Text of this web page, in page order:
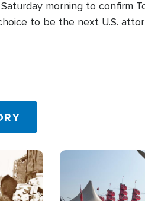
morning to confirm
to be the next U.S.
Image